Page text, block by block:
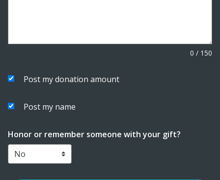
0 / 150
Post my donation amount
Post my name
Honor or remember someone with your gift?